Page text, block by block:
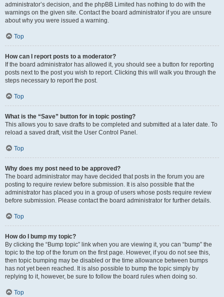
administrator’s decision, and the phpBB Limited has nothing to do with the
warnings on the given site. Contact the board administrator if you are unsure
about why you were issued a warning.
Top
How can I report posts to a moderator?
If the board administrator has allowed it, you should see a button for reporting
posts next to the post you wish to report. Clicking this will walk you through the
steps necessary to report the post.
Top
What is the “Save” button for in topic posting?
This allows you to save drafts to be completed and submitted at a later date. To
reload a saved draft, visit the User Control Panel.
Top
Why does my post need to be approved?
The board administrator may have decided that posts in the forum you are
posting to require review before submission. It is also possible that the
administrator has placed you in a group of users whose posts require review
before submission. Please contact the board administrator for further details.
Top
How do I bump my topic?
By clicking the “Bump topic” link when you are viewing it, you can “bump” the
topic to the top of the forum on the first page. However, if you do not see this,
then topic bumping may be disabled or the time allowance between bumps
has not yet been reached. It is also possible to bump the topic simply by
replying to it, however, be sure to follow the board rules when doing so.
Top